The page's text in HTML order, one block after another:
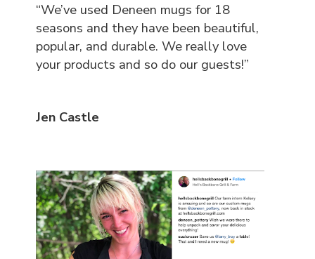
“We’ve used Deneen mugs for 18
seasons and they have been beautiful,
popular, and durable. We really love
your products and so do our guests!”
Jen Castle